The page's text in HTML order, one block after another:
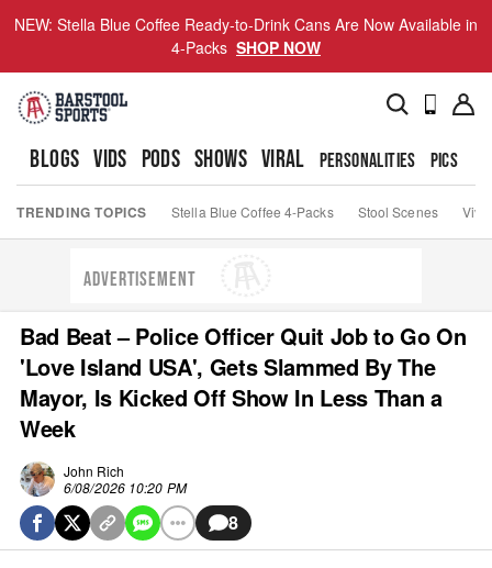
NEW: Stella Blue Coffee Ready-to-Drink Cans Are Now Available in
4-Packs SHOP NOW
BLOGS VIDS PODS SHOWS VIRAL PERSONALITIES PICS
TRENDING TOPICS Stella Blue Coffee 4-Packs Stool Scenes Viva
ADVERTISEMENT
Bad Beat – Police Officer Quit Job to Go On
'Love Island USA', Gets Slammed By The
Mayor, Is Kicked Off Show In Less Than a
Week
John Rich
6/08/2026 10:20 PM
8